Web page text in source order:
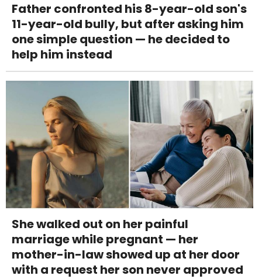
Father confronted his 8-year-old son's
11-year-old bully, but after asking him
one simple question — he decided to
help him instead
She walked out on her painful
marriage while pregnant — her
mother-in-law showed up at her door
with a request her son never approved